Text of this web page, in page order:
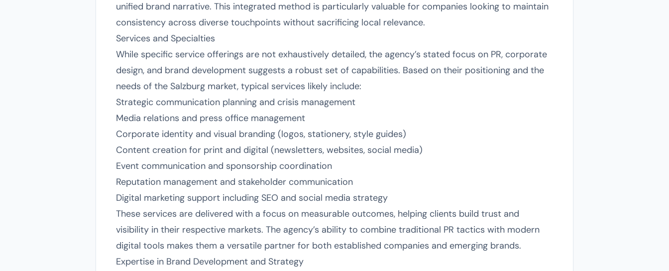
unified brand narrative. This integrated method is particularly valuable for companies looking to maintain
consistency across diverse touchpoints without sacrificing local relevance.
Services and Specialties
While specific service offerings are not exhaustively detailed, the agency’s stated focus on PR, corporate
design, and brand development suggests a robust set of capabilities. Based on their positioning and the
needs of the Salzburg market, typical services likely include:
Strategic communication planning and crisis management
Media relations and press office management
Corporate identity and visual branding (logos, stationery, style guides)
Content creation for print and digital (newsletters, websites, social media)
Event communication and sponsorship coordination
Reputation management and stakeholder communication
Digital marketing support including SEO and social media strategy
These services are delivered with a focus on measurable outcomes, helping clients build trust and
visibility in their respective markets. The agency’s ability to combine traditional PR tactics with modern
digital tools makes them a versatile partner for both established companies and emerging brands.
Expertise in Brand Development and Strategy